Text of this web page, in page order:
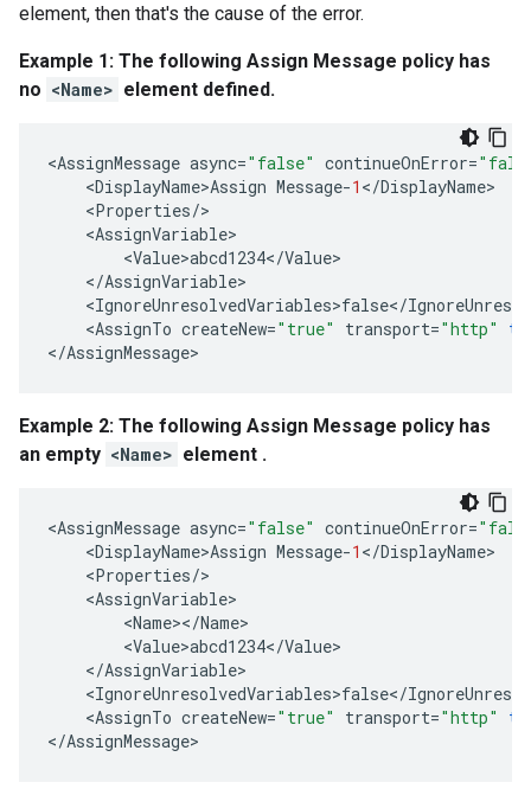
element, then that's the cause of the error.
Example 1: The following Assign Message policy has
no <Name> element defined.
<AssignMessage async="false" continueOnError=
<DisplayName>Assign Message-1 </DisplayName
<Properties/
<AssignVariable
<Value>abcd1234</Value
</AssignVariable
<IgnoreUnresolvedVariables>false</
<AssignTo createNew="true" transport="http"
</AssignMessage
Example 2: The following Assign Message policy has
an empty <Name> element .
<AssignMessage async="false" continueOnError=
<DisplayName>Assign Message-1 </DisplayName
<Properties/
<AssignVariable
<Name></Name
<Value>abcd1234</Value
</AssignVariable
<IgnoreUnresolvedVariables>false</
<AssignTo createNew="true" transport="http"
</AssignMessage